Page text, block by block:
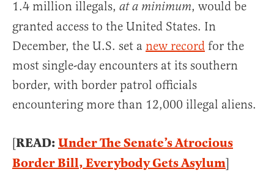
1.4 million illegals, at a minimum, would be
granted access to the United States. In
December, the U.S. set a new record for the
most single-day encounters at its southern
border, with border patrol officials
encountering more than 12,000 illegal aliens.
[READ:Under The Senate’s Atrocious
Border Bill, Everybody Gets Asylum]